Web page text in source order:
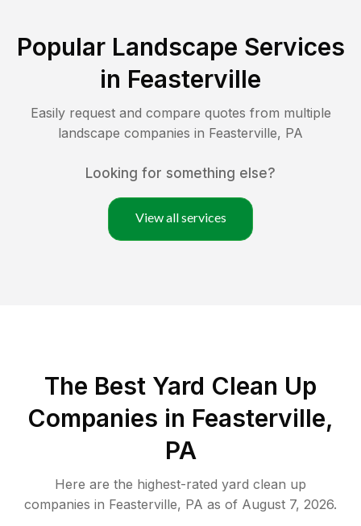
Popular Landscape Services
in Feasterville
Easily request and compare quotes from multiple
landscape companies in Feasterville, PA
Looking for something else?
View all services
The Best Yard Clean Up
Companies in Feasterville,
PA
Here are the highest-rated yard clean up
companies in Feasterville, PA as of August 7, 2026.